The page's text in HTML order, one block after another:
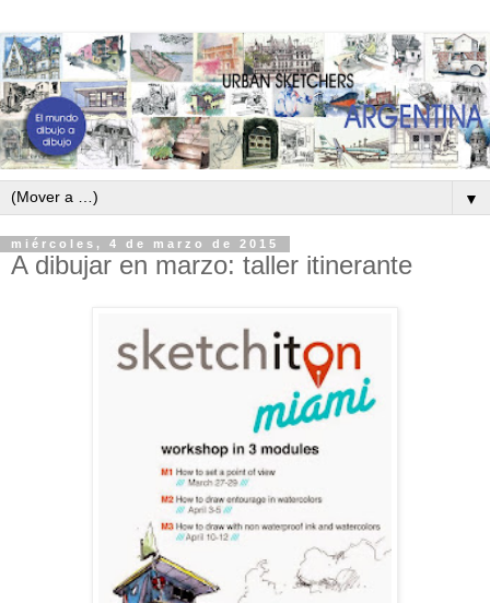
▼
miércoles, 4 de marzo de 2015
A dibujar en marzo: taller itinerante